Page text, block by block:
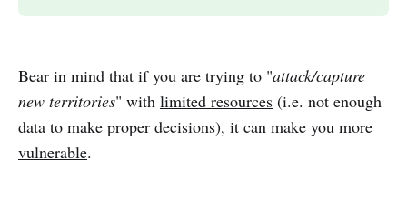
Bear in mind that if you are trying to "attack/capture
new territories" with limited resources (i.e. not enough
data to make proper decisions), it can make you more
vulnerable.